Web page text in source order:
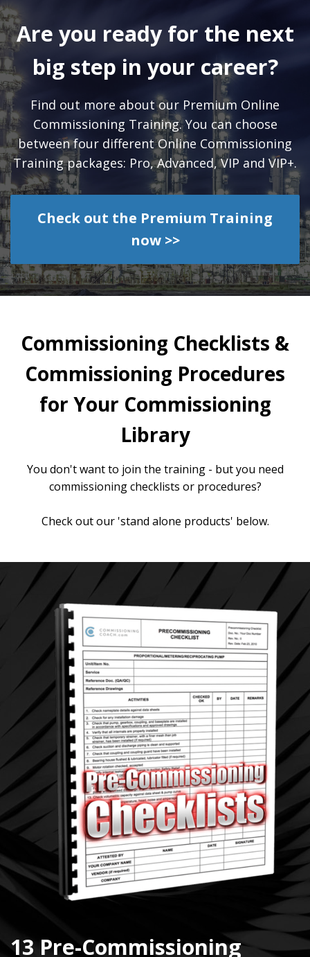
Are you ready for the next
big step in your career?
Find out more about our Premium Online
Commissioning Training. You can choose
between four different Online Commissioning
Training packages: Pro, Advanced, VIP and VIP+.
Check out the Premium Training
now >>
Commissioning Checklists &
Commissioning Procedures
for Your Commissioning
Library
You don't want to join the training - but you need
commissioning checklists or procedures?
Check out our 'stand alone products' below.
13 Pre-Commissioning